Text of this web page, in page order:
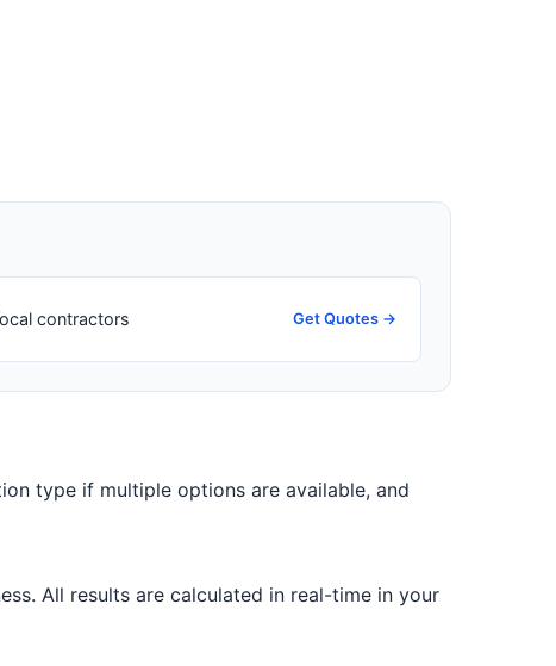
contractors Get Quotes →
type if multiple options are available, and
All results are calculated in real-time in your